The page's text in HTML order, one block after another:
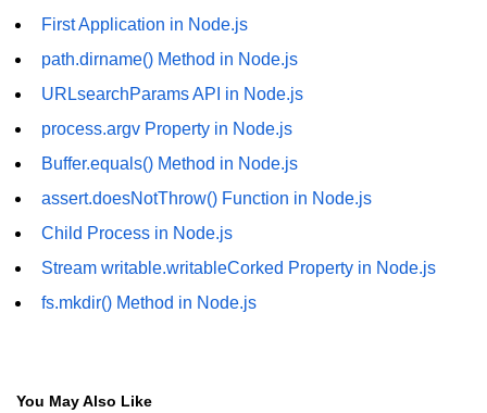
fs.readFile() Method in Node.js
fs.exists() Method in Node.js
fs.mkdir() Method in Node.js
fs.truncate() Method in Node.js
fs.renameSync() Method in Node.js
First Application in Node.js
path.dirname() Method in Node.js
URLsearchParams API in Node.js
process.argv Property in Node.js
Buffer.equals() Method in Node.js
assert.doesNotThrow() Function in Node.js
Child Process in Node.js
Stream writable.writableCorked Property in Node.js
fs.mkdir() Method in Node.js
You May Also Like